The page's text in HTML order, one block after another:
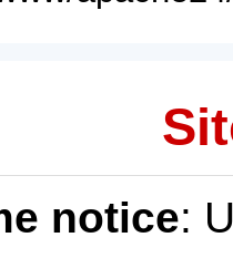
notice: